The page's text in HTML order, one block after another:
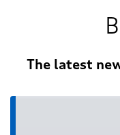
The latest